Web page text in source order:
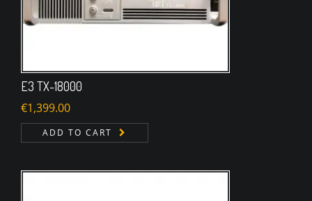
E3 TX-18000
€1,399.00
ADD TO CART